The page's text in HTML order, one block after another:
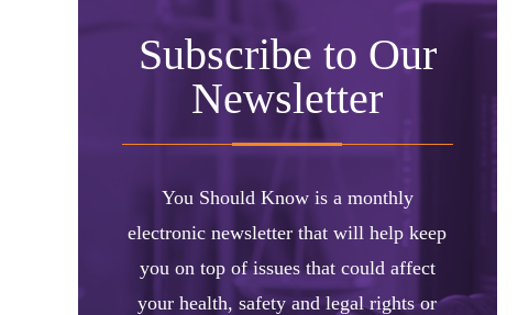
Subscribe to Our
Newsletter
You Should Know is a monthly
electronic newsletter that will help keep
you on top of issues that could affect
your health, safety and legal rights or